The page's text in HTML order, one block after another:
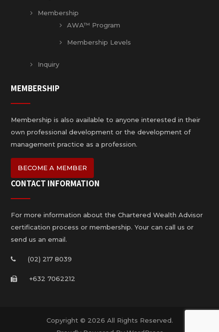
Membership
AWA™ Program
Membership Levels
Inquiry
MEMBERSHIP
Membership is also available to anyone interested in their
own professional development or the development of
management practice as a profession.
BECOME A MEMBER
CONTACT INFORMATION
For more information about the Chartered Wealth Advisor
certification process or membership. Your can call us or
send us an email.
(02) 217 8039
+632 7062212
Copyright © 2026 All Rights Reserved.